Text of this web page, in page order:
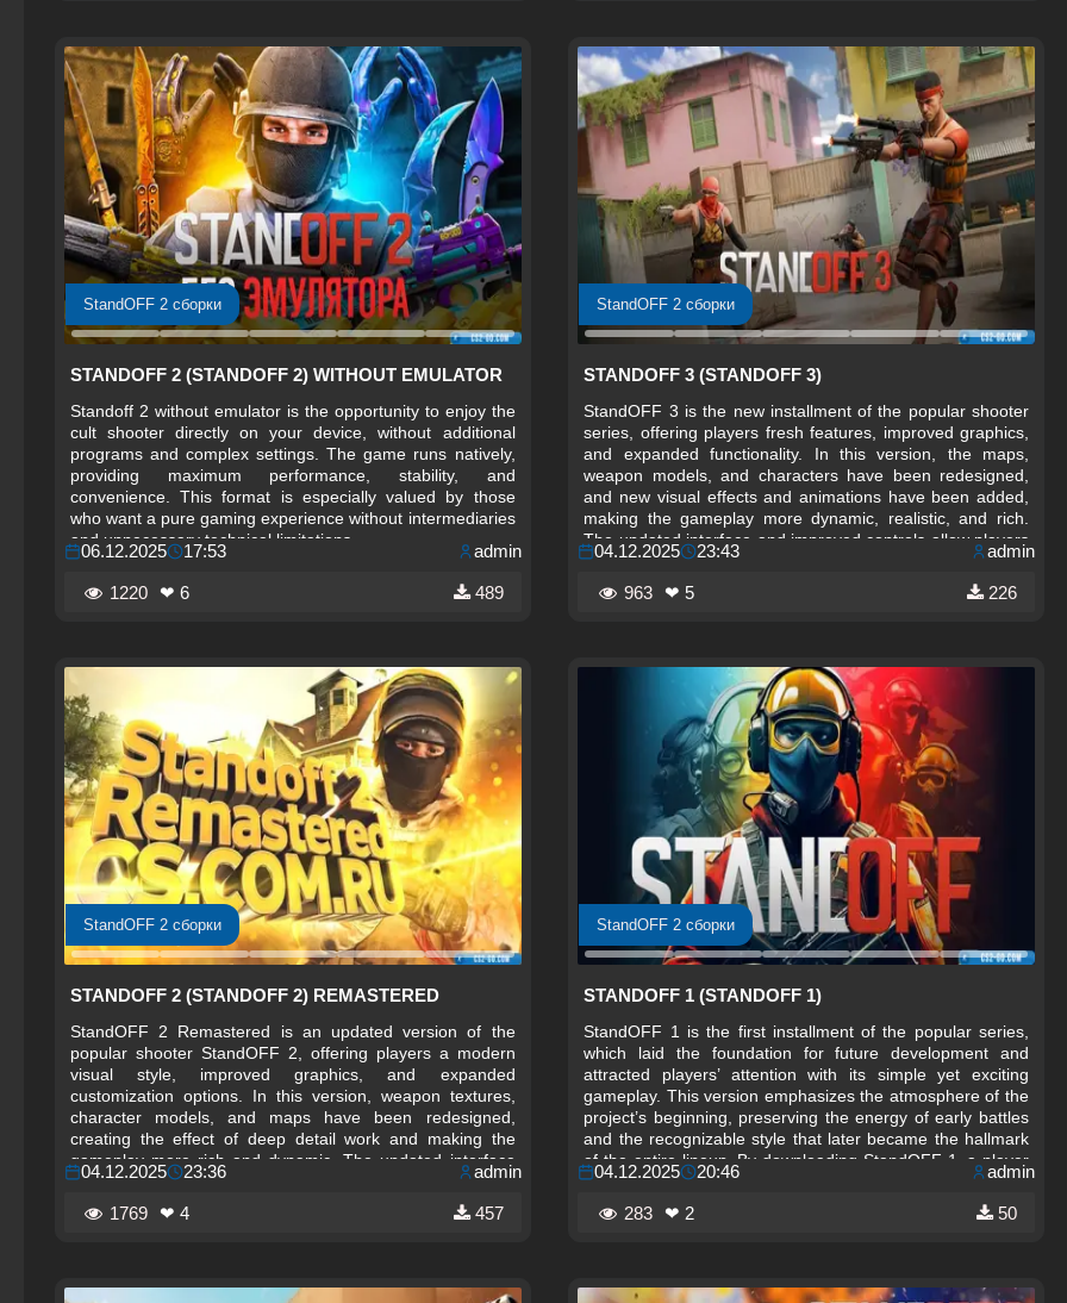
StandOFF 2 сборки
STANDOFF 2 (STANDOFF 2) WITHOUT EMULATOR
Standoff 2 without emulator is the opportunity to enjoy the
cult shooter directly on your device, without additional
programs and complex settings. The game runs natively,
providing maximum performance, stability, and
convenience. This format is especially valued by those
who want a pure gaming experience without intermediaries
and unnecessary technical limitations.
06.12.2025 17:53 admin
1220 ❤ 6 489
StandOFF 2 сборки
STANDOFF 3 (STANDOFF 3)
StandOFF 3 is the new installment of the popular shooter
series, offering players fresh features, improved graphics,
and expanded functionality. In this version, the maps,
weapon models, and characters have been redesigned,
and new visual effects and animations have been added,
making the gameplay more dynamic, realistic, and rich.
The updated interface and improved controls allow players
to easily navigate matches and focus on strategy and
tactics.
04.12.2025 23:43 admin
963 ❤ 5 226
StandOFF 2 сборки
STANDOFF 2 (STANDOFF 2) REMASTERED
StandOFF 2 Remastered is an updated version of the
popular shooter StandOFF 2, offering players a modern
visual style, improved graphics, and expanded
customization options. In this version, weapon textures,
character models, and maps have been redesigned,
creating the effect of deep detail work and making the
gameplay more rich and dynamic. The updated interface
and new visual effects help you navigate battles better,
increasing convenience and comfort during matches.
04.12.2025 23:36 admin
1769 ❤ 4 457
StandOFF 2 сборки
STANDOFF 1 (STANDOFF 1)
StandOFF 1 is the first installment of the popular series,
which laid the foundation for future development and
attracted players’ attention with its simple yet exciting
gameplay. This version emphasizes the atmosphere of the
project’s beginning, preserving the energy of early battles
and the recognizable style that later became the hallmark
of the entire lineup. By downloading StandOFF 1, a player
gets the opportunity to immerse themselves in the
atmosphere of the original concept and feel the dynamics
of the past, where every second of a match had decisive
04.12.2025 20:46 admin
283 ❤ 2 50